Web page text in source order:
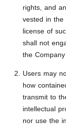
rights, and
vested in the
license of
shall not
the
Users may
how
transmit to
intellectual
nor use the